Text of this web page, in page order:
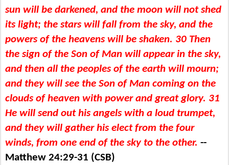
sun will be darkened, and the moon will not shed
its light; the stars will fall from the sky, and the
powers of the heavens will be shaken. 30 Then
the sign of the Son of Man will appear in the sky,
and then all the peoples of the earth will mourn;
and they will see the Son of Man coming on the
clouds of heaven with power and great glory. 31
He will send out his angels with a loud trumpet,
and they will gather his elect from the four
winds, from one end of the sky to the other. --
Matthew 24:29-31 (CSB)